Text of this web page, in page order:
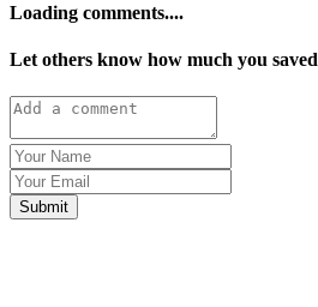
Loading comments....
Let others know how much you saved
Submit